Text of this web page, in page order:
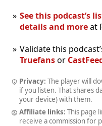
See this podcast’s
details and moreat
Validate this
Truefansor
Privacy: The player will
if you listen. That shares
your device) with them.
Affiliate links: This page
receive a commission for